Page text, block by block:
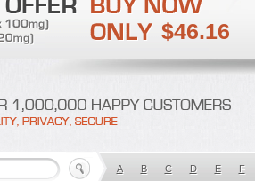
$46.16
A B C D E F